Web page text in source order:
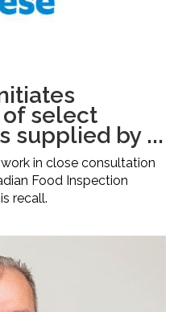
select
supplied by ...
in close consultation
Food Inspection
recall.